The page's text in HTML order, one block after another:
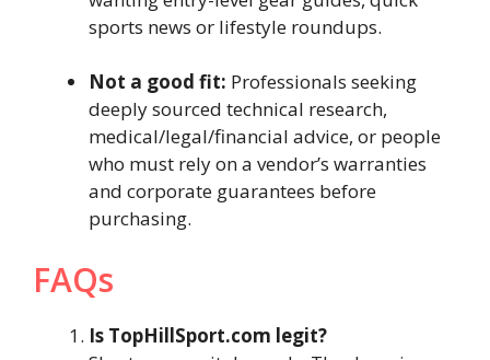
sports news or lifestyle roundups.
Not a good fit: Professionals seeking
deeply sourced technical research,
medical/legal/financial advice, or people
who must rely on a vendor’s warranties
and corporate guarantees before
purchasing.
FAQs
Is TopHillSport.com legit?